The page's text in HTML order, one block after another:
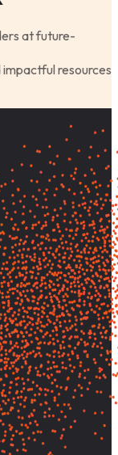
at future-
resources